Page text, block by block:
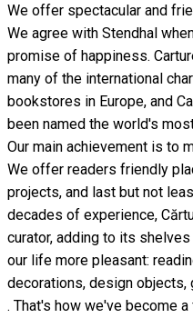
We offer spectacular and
We agree with Stendhal
promise of happiness.
many of the international
bookstores in Europe, and
been named the world's
Our main achievement is to
We offer readers friendly
projects, and last but not
decades of experience,
curator, adding to its
our life more pleasant:
decorations, design objects,
. That's how we've become